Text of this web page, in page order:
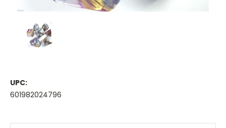
UPC:
601982024796
Stock: